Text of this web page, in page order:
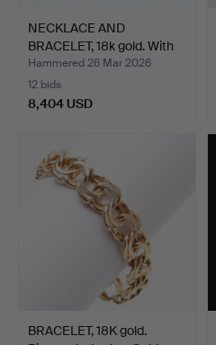
NECKLACE AND
BRACELET, 18k gold. With
bril…
Hammered 26 Mar 2026
12 bids
8,404 USD
BRACELET, 18K gold.